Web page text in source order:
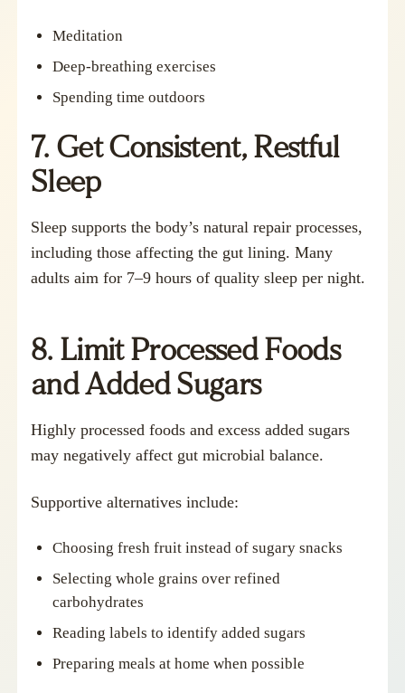
Meditation
Deep-breathing exercises
Spending time outdoors
7. Get Consistent, Restful
Sleep
Sleep supports the body’s natural repair processes,
including those affecting the gut lining. Many
adults aim for 7–9 hours of quality sleep per night.
8. Limit Processed Foods
and Added Sugars
Highly processed foods and excess added sugars
may negatively affect gut microbial balance.
Supportive alternatives include:
Choosing fresh fruit instead of sugary snacks
Selecting whole grains over refined
carbohydrates
Reading labels to identify added sugars
Preparing meals at home when possible